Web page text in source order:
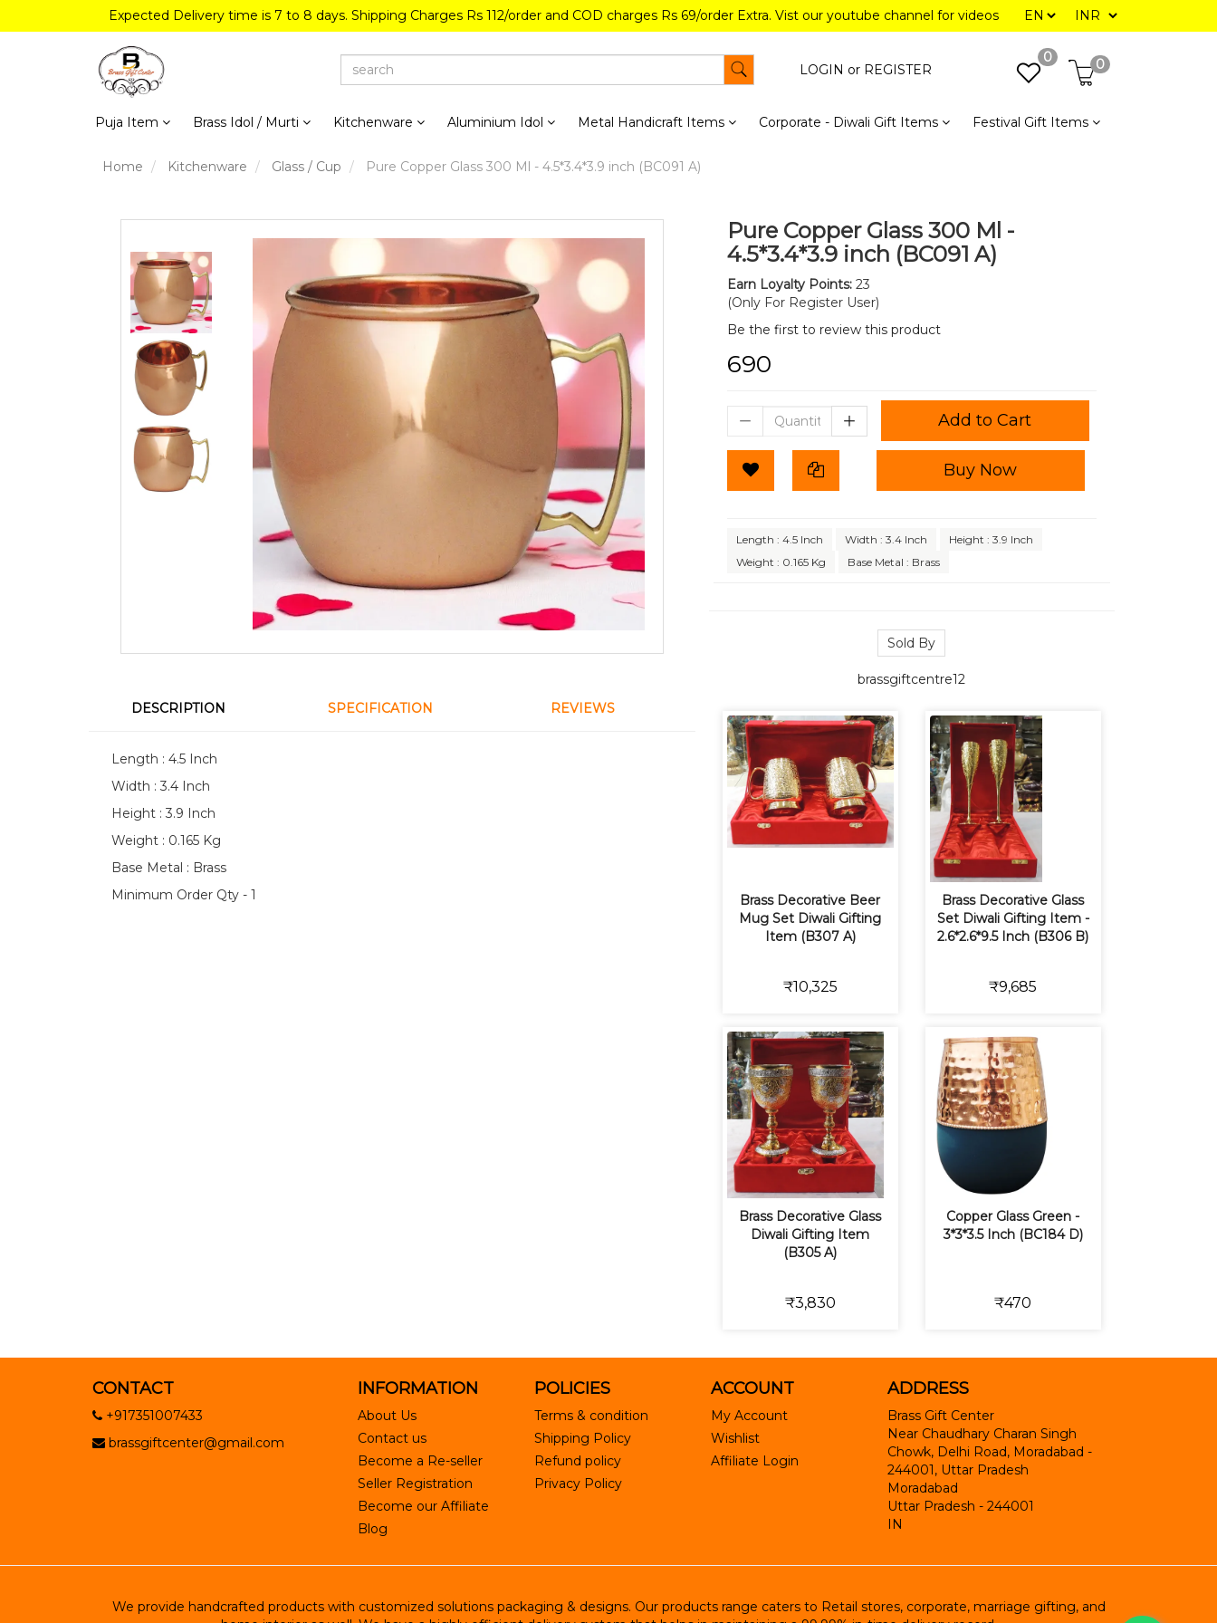
Expected Delivery time is 7 to 8 days. Shipping Charges Rs 112/order and COD charges Rs 69/order Extra. Vist our youtube channel for videos
LOGIN or REGISTER
0 0
Puja Item Brass Idol / Murti Kitchenware Aluminium Idol Metal Handicraft Items Corporate - Diwali Gift Items Festival Gift Items
Home Kitchenware Glass / Cup Pure Copper Glass 300 Ml - 4.5*3.4*3.9 inch (BC091 A)
DESCRIPTION SPECIFICATION REVIEWS
Length : 4.5 Inch
Width : 3.4 Inch
Height : 3.9 Inch
Weight : 0.165 Kg
Base Metal : Brass
Minimum Order Qty - 1
Pure Copper Glass 300 Ml -
4.5*3.4*3.9 inch (BC091 A)
Earn Loyalty Points:23
(Only For Register User)
Be the first to review this product
₹690
Add to Cart
Buy Now
Length : 4.5 Inch Width : 3.4 Inch
Height : 3.9 Inch
Weight : 0.165 Kg
Base Metal : Brass
Sold By
brassgiftcentre12
Brass Decorative Beer
Mug Set Diwali Gifting
Item (B307 A)
₹10,325
Brass Decorative Glass
Set Diwali Gifting Item -
2.6*2.6*9.5 Inch (B306 B)
₹9,685
Brass Decorative Glass
Diwali Gifting Item
(B305 A)
₹3,830
Copper Glass Green -
3*3*3.5 Inch (BC184 D)
₹470
CONTACT
+917351007433
brassgiftcenter@gmail.com
INFORMATION
About Us
Contact us
Become a Re-seller
Seller Registration
Become our Affiliate
Blog
POLICIES
Terms & condition
Shipping Policy
Refund policy
Privacy Policy
ACCOUNT
My Account
Wishlist
Affiliate Login
ADDRESS
Brass Gift Center
Near Chaudhary Charan Singh
Chowk, Delhi Road, Moradabad -
244001, Uttar Pradesh
Moradabad
Uttar Pradesh - 244001
IN
We provide handcrafted products with customized solutions packaging & designs. Our products range caters to Retail stores, corporate, marriage gifting, and